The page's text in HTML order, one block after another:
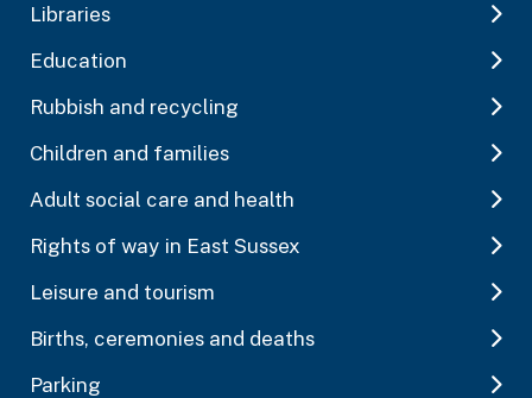
Libraries
Education
Rubbish and recycling
Children and families
Adult social care and health
Rights of way in East Sussex
Leisure and tourism
Births, ceremonies and deaths
Parking